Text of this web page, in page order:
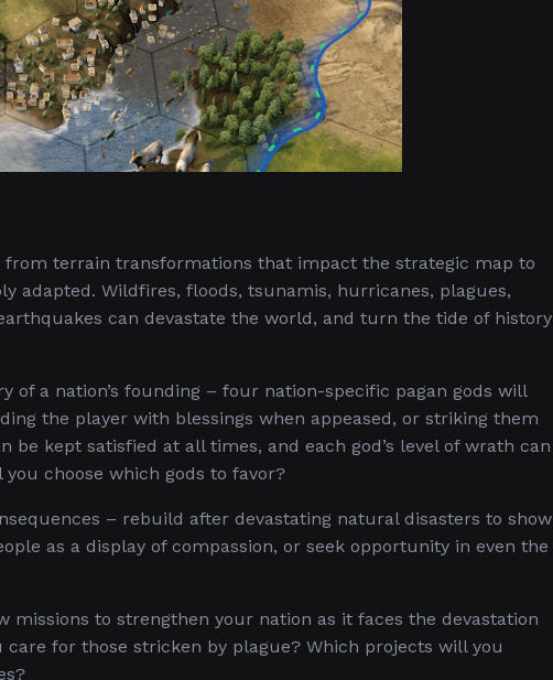
terrain transformations that impact the strategic map to
adapted. Wildfires, floods, tsunamis, hurricanes, plagues,
can devastate the world, and turn the tide of history
of a nation’s founding – four nation-specific pagan gods will
the player with blessings when appeased, or striking them
kept satisfied at all times, and each god’s level of wrath can
choose which gods to favor?
– rebuild after devastating natural disasters to show
as a display of compassion, or seek opportunity in even the
missions to strengthen your nation as it faces the devastation
for those stricken by plague? Which projects will you